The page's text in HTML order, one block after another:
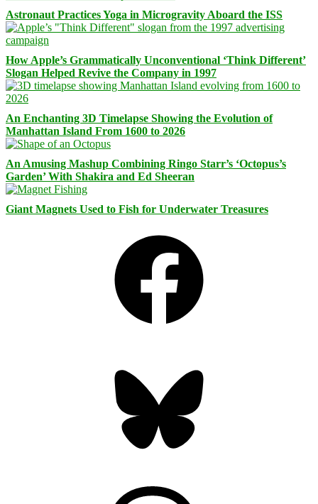
Astronaut Practices Yoga in Microgravity Aboard the ISS
How Apple’s Grammatically Unconventional ‘Think Different’
Slogan Helped Revive the Company in 1997
An Enchanting 3D Timelapse Showing the Evolution of
Manhattan Island From 1600 to 2026
An Amusing Mashup Combining Ringo Starr’s ‘Octopus’s
Garden’ With Shakira and Ed Sheeran
Giant Magnets Used to Fish for Underwater Treasures